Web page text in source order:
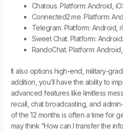
Chatous. Platform: Android,
Connected2.me. Platform:
Telegram. Platform: Android,
Sweet Chat. Platform:
RandoChat. Platform:
It also options high-end, military-
addition, you’ll have the ability to
advanced features like limitless
recall, chat broadcasting, and
of the 12 months is often a time for
may think “How can I transfer the